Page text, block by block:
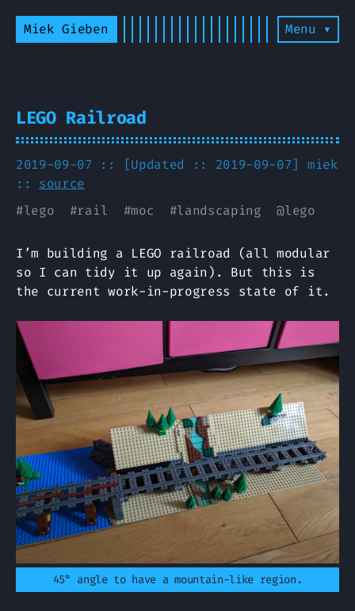
Miek Gieben Menu ▾
LEGO Railroad
2019-09-07 :: [Updated :: 2019-09-07] miek
:: source
#lego #rail #moc #landscaping @lego
I’m building a LEGO railroad (all modular
so I can tidy it up again). But this is
the current work-in-progress state of it.
45° angle to have a mountain-like region.